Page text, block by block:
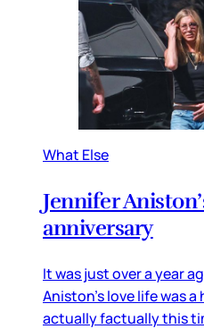
What Else
Jennifer
anniversary
It was just over a year
Aniston’s love life was
actually factually this